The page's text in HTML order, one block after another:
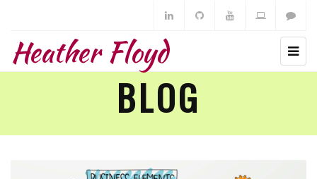
Heather Floyd
BLOG